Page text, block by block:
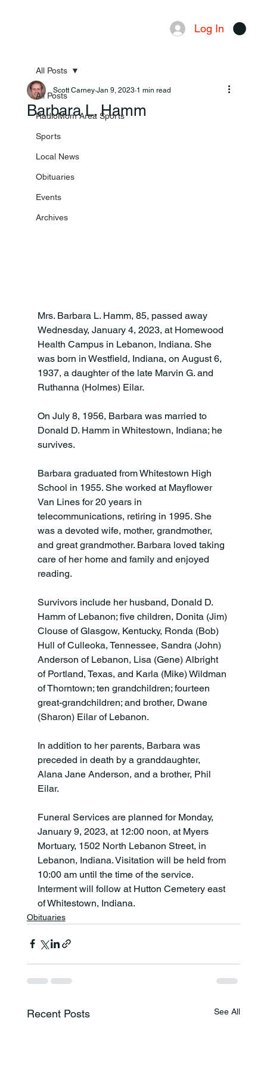
Log In
All Posts
RadioMom Area Sports
Sports
Local News
Obituaries
Events
Archives
All Posts
Barbara L. Hamm
Scott Carney Jan 9, 2023 1 min read
Mrs. Barbara L. Hamm, 85, passed away
Wednesday, January 4, 2023, at Homewood
Health Campus in Lebanon, Indiana. She
was born in Westfield, Indiana, on August 6,
1937, a daughter of the late Marvin G. and
Ruthanna (Holmes) Eilar.
On July 8, 1956, Barbara was married to
Donald D. Hamm in Whitestown, Indiana; he
survives.
Barbara graduated from Whitestown High
School in 1955. She worked at Mayflower
Van Lines for 20 years in
telecommunications, retiring in 1995. She
was a devoted wife, mother, grandmother,
and great grandmother. Barbara loved taking
care of her home and family and enjoyed
reading.
Survivors include her husband, Donald D.
Hamm of Lebanon; five children, Donita (Jim)
Clouse of Glasgow, Kentucky, Ronda (Bob)
Hull of Culleoka, Tennessee, Sandra (John)
Anderson of Lebanon, Lisa (Gene) Albright
of Portland, Texas, and Karla (Mike) Wildman
of Thorntown; ten grandchildren; fourteen
great-grandchildren; and brother, Dwane
(Sharon) Eilar of Lebanon.
In addition to her parents, Barbara was
preceded in death by a granddaughter,
Alana Jane Anderson, and a brother, Phil
Eilar.
Funeral Services are planned for Monday,
January 9, 2023, at 12:00 noon, at Myers
Mortuary, 1502 North Lebanon Street, in
Lebanon, Indiana. Visitation will be held from
10:00 am until the time of the service.
Interment will follow at Hutton Cemetery east
of Whitestown, Indiana.
Obituaries
Recent Posts See All